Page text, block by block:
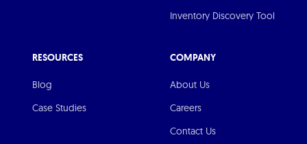
Inventory Discovery Tool
RESOURCES
Blog
Case Studies
COMPANY
About Us
Careers
Contact Us